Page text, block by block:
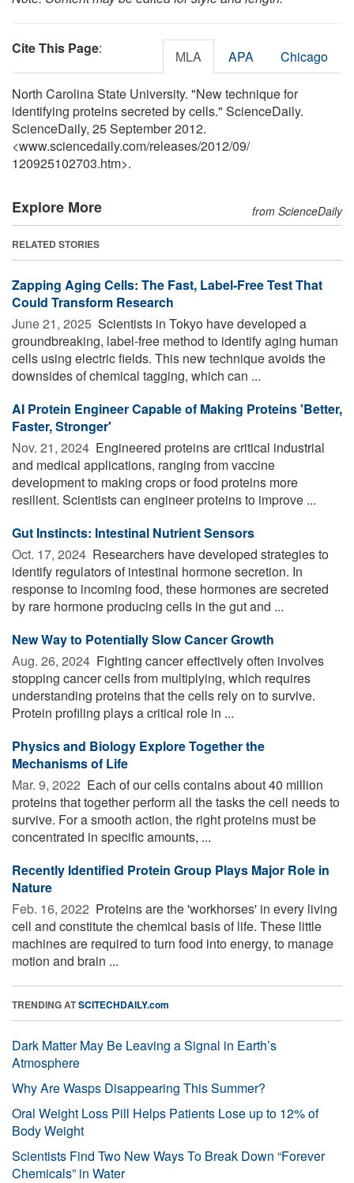
Cite This Page: MLA APA Chicago
North Carolina State University. "New technique for
identifying proteins secreted by cells." ScienceDaily.
ScienceDaily, 25 September 2012.
<www.sciencedaily.com/releases/2012/09/
120925102703.htm>.
Explore More from ScienceDaily
RELATED STORIES
Zapping Aging Cells: The Fast, Label-Free Test That
Could Transform Research
June 21, 2025  Scientists in Tokyo have developed a
groundbreaking, label-free method to identify aging human
cells using electric fields. This new technique avoids the
downsides of chemical tagging, which can ...
AI Protein Engineer Capable of Making Proteins 'Better,
Faster, Stronger'
Nov. 21, 2024  Engineered proteins are critical industrial
and medical applications, ranging from vaccine
development to making crops or food proteins more
resilient. Scientists can engineer proteins to improve ...
Gut Instincts: Intestinal Nutrient Sensors
Oct. 17, 2024  Researchers have developed strategies to
identify regulators of intestinal hormone secretion. In
response to incoming food, these hormones are secreted
by rare hormone producing cells in the gut and ...
New Way to Potentially Slow Cancer Growth
Aug. 26, 2024  Fighting cancer effectively often involves
stopping cancer cells from multiplying, which requires
understanding proteins that the cells rely on to survive.
Protein profiling plays a critical role in ...
Physics and Biology Explore Together the
Mechanisms of Life
Mar. 9, 2022  Each of our cells contains about 40 million
proteins that together perform all the tasks the cell needs to
survive. For a smooth action, the right proteins must be
concentrated in specific amounts, ...
Recently Identified Protein Group Plays Major Role in
Nature
Feb. 16, 2022  Proteins are the 'workhorses' in every living
cell and constitute the chemical basis of life. These little
machines are required to turn food into energy, to manage
motion and brain ...
TRENDING ATSCITECHDAILY.com
Dark Matter May Be Leaving a Signal in Earth’s
Atmosphere
Why Are Wasps Disappearing This Summer?
Oral Weight Loss Pill Helps Patients Lose up to 12% of
Body Weight
Scientists Find Two New Ways To Break Down “Forever
Chemicals” in Water